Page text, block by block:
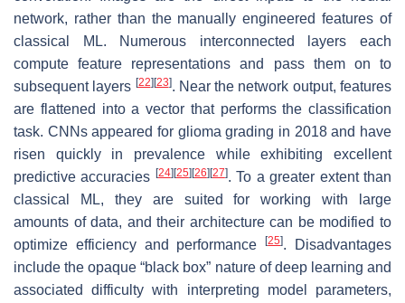
network, rather than the manually engineered features of
classical ML. Numerous interconnected layers each
compute feature representations and pass them on to
subsequent layers [22] [23]. Near the network output, features
are flattened into a vector that performs the classification
task. CNNs appeared for glioma grading in 2018 and have
risen quickly in prevalence while exhibiting excellent
predictive accuracies [24] [25] [26] [27]. To a greater extent than
classical ML, they are suited for working with large
amounts of data, and their architecture can be modified to
optimize efficiency and performance[25]. Disadvantages
include the opaque “black box” nature of deep learning and
associated difficulty with interpreting model parameters,